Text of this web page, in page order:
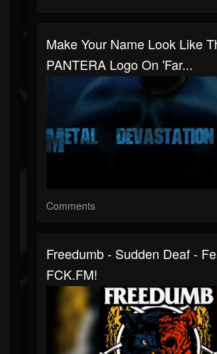
Make Your Name Look Like
PANTERA Logo On 'Far...
Comments
Freedumb - Sudden Deaf -
FCK.FM!